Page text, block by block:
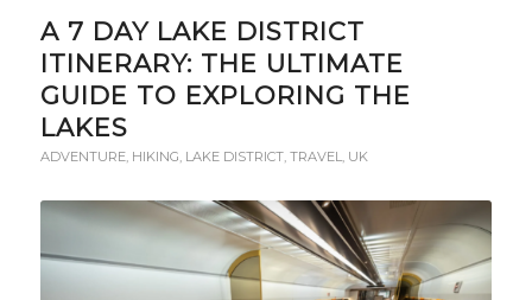
A 7 DAY LAKE DISTRICT
ITINERARY: THE ULTIMATE
GUIDE TO EXPLORING THE
LAKES
ADVENTURE, HIKING, LAKE DISTRICT, TRAVEL, UK